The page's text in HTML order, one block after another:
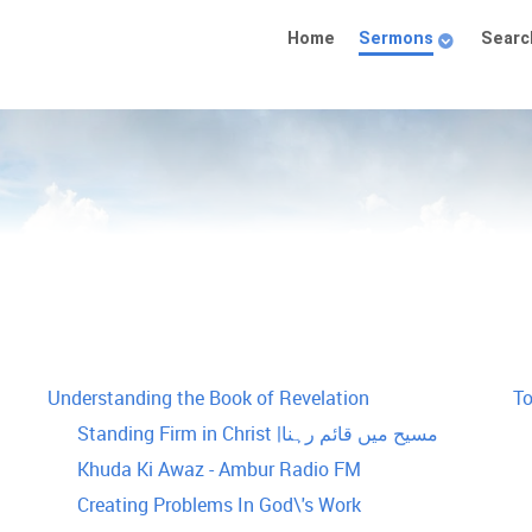
Home Sermons
Understanding the Book of Revelation
Standing Firm in Christ |مسیح میں قائم رہنا
Khuda Ki Awaz - Ambur Radio FM
Creating Problems In God\'s Work